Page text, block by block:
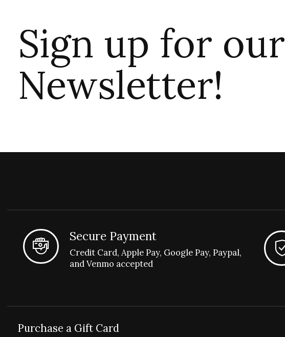
Sign up for our
Newsletter!
Secure Payment
Credit Card, Apple Pay, Google Pay, Paypal,
and Venmo accepted
Purchase a Gift Card